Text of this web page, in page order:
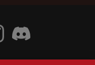
Facebook
Wendy's Instagram
Visit Wendy's Discord